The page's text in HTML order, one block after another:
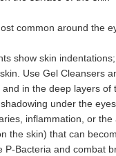
common around the
show skin
Use Gel Cleansers
in the deep layers of
under the
inflammation, or the
the skin) that can
P-Bacteria and combat